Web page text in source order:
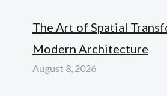
The Art of Spatial
Modern Architecture
August 8, 2026